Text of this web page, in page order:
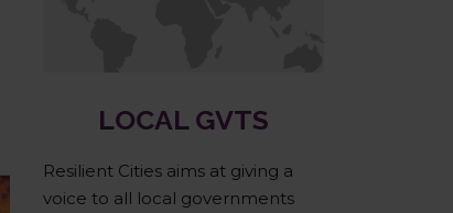
LOCAL GVTS
Resilient Cities aims at giving a
voice to all local governments